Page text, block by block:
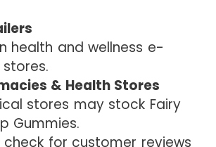
health and wellness e-
& Health Stores
stores may stock Fairy
Gummies.
for customer reviews